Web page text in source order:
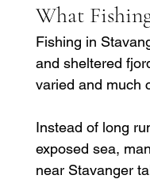
What
Fishing in
and sheltered
varied and much
Instead of long
exposed sea,
near Stavanger